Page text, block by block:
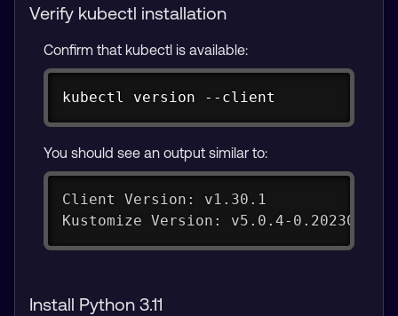
Verify kubectl installation
Confirm that kubectl is available:
kubectl version --client
You should see an output similar to:
Client Version: v1.30.1
Kustomize Version: v5.0.4-
Install Python 3.11